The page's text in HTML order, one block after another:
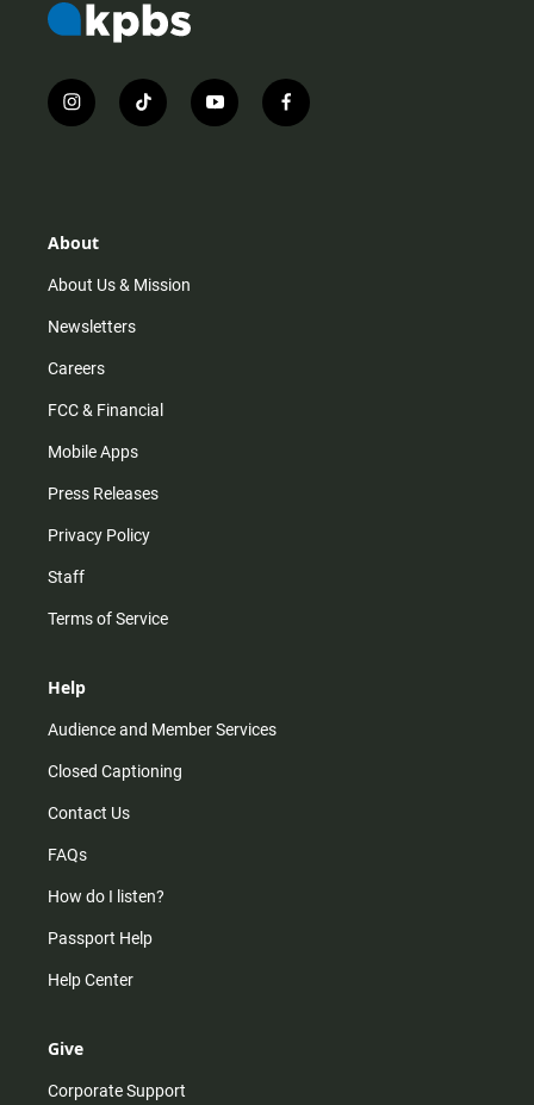
i
n
r
m
t
i
y
o
f
a
About
About Us & Mission
Newsletters
Careers
FCC & Financial
Mobile Apps
Press Releases
Privacy Policy
Staff
Terms of Service
Help
Audience and Member Services
Closed Captioning
Contact Us
FAQs
How do I listen?
Passport Help
Help Center
Give
Corporate Support